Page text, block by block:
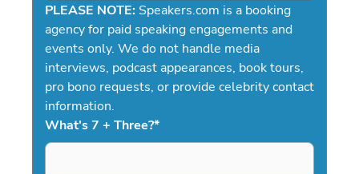
PLEASE NOTE: Speakers.com is a booking
agency for paid speaking engagements and
events only. We do not handle media
interviews, podcast appearances, book tours,
pro bono requests, or provide celebrity contact
information.
What's 7 + Three?*